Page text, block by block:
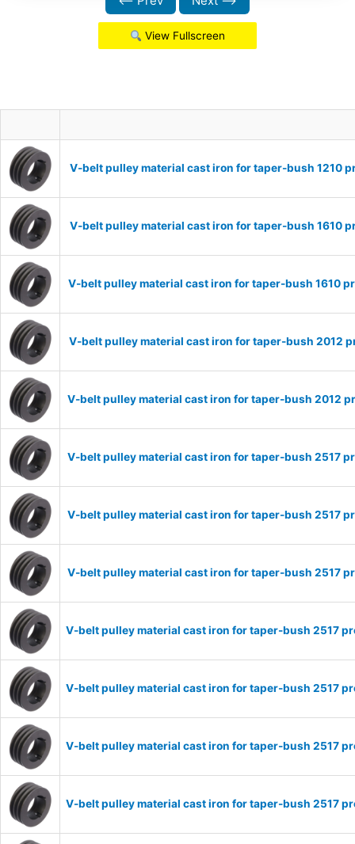
View Fullscreen
V-belt pulley material cast iron for taper-bush 1210
V-belt pulley material cast iron for taper-bush 1610
V-belt pulley material cast iron for taper-bush 1610
V-belt pulley material cast iron for taper-bush 2012
V-belt pulley material cast iron for taper-bush 2012
V-belt pulley material cast iron for taper-bush 2517
V-belt pulley material cast iron for taper-bush 2517
V-belt pulley material cast iron for taper-bush 2517
V-belt pulley material cast iron for taper-bush 2517
V-belt pulley material cast iron for taper-bush 2517
V-belt pulley material cast iron for taper-bush 2517
V-belt pulley material cast iron for taper-bush 2517